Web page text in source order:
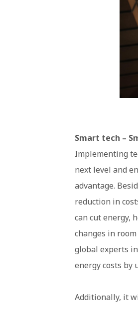
Smart tech –
Implementing
next level and
advantage.
reduction in
can cut energy,
changes in
global experts
energy costs by
Additionally, it